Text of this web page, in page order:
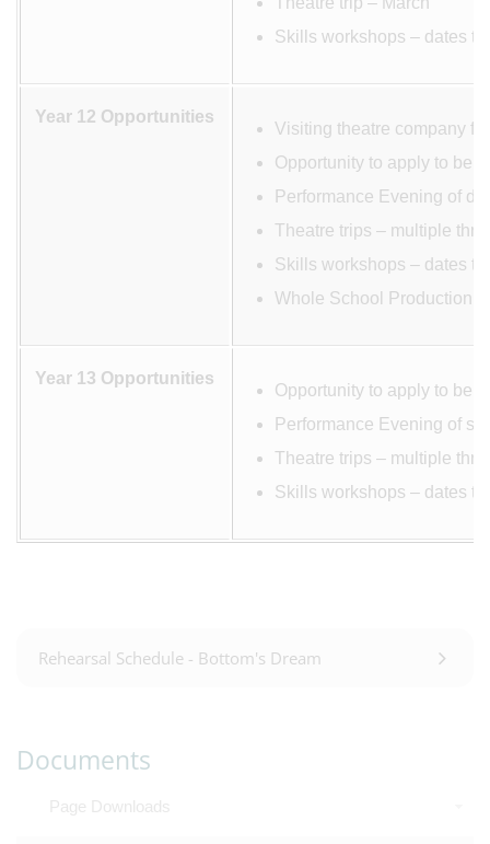
Skills workshops – dates
Year 12 Opportunities
Visiting theatre company
Opportunity to apply to be
Performance Evening of
Theatre trips – multiple
Skills workshops – dates
Whole School Production
Year 13 Opportunities
Opportunity to apply to be
Performance Evening of
Theatre trips – multiple
Skills workshops – dates
Rehearsal Schedule - Bottom's Dream
Documents